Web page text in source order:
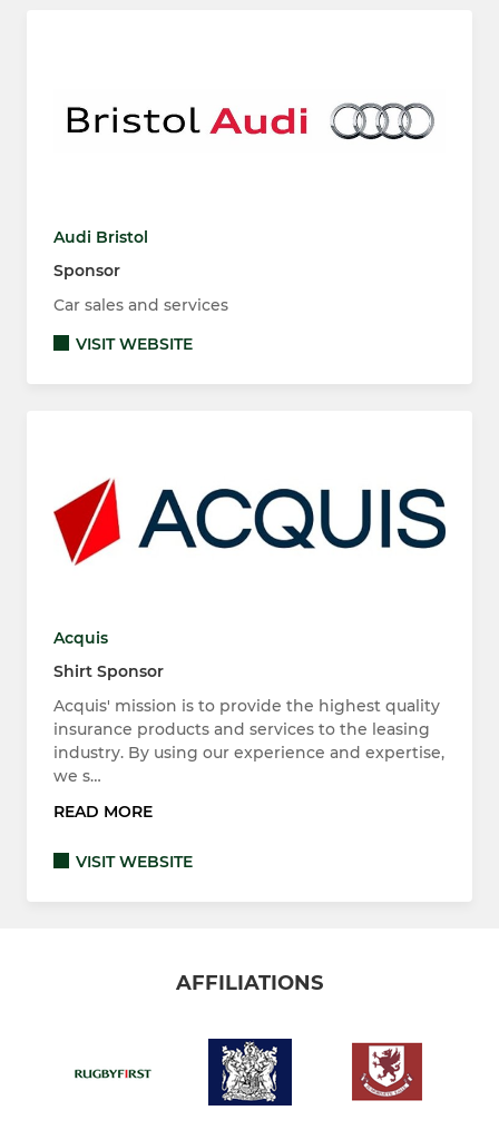
Audi Bristol
Sponsor
Car sales and services
VISIT WEBSITE
Acquis
Shirt Sponsor
Acquis' mission is to provide the highest quality
insurance products and services to the leasing
industry. By using our experience and expertise,
we s…
READ MORE
VISIT WEBSITE
AFFILIATIONS